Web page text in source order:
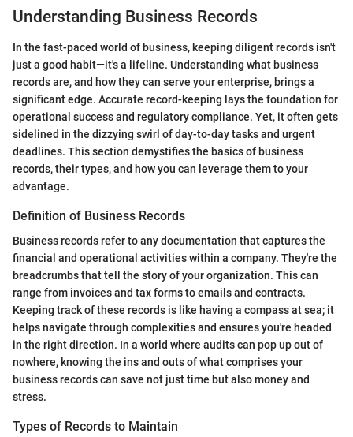
Understanding Business Records
In the fast-paced world of business, keeping diligent records isn't
just a good habit—it's a lifeline. Understanding what business
records are, and how they can serve your enterprise, brings a
significant edge. Accurate record-keeping lays the foundation for
operational success and regulatory compliance. Yet, it often gets
sidelined in the dizzying swirl of day-to-day tasks and urgent
deadlines. This section demystifies the basics of business
records, their types, and how you can leverage them to your
advantage.
Definition of Business Records
Business records refer to any documentation that captures the
financial and operational activities within a company. They're the
breadcrumbs that tell the story of your organization. This can
range from invoices and tax forms to emails and contracts.
Keeping track of these records is like having a compass at sea; it
helps navigate through complexities and ensures you're headed
in the right direction. In a world where audits can pop up out of
nowhere, knowing the ins and outs of what comprises your
business records can save not just time but also money and
stress.
Types of Records to Maintain